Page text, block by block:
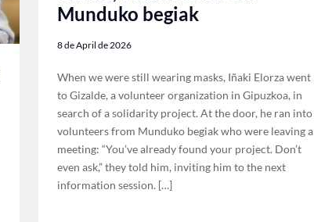
Munduko begiak
8 de April de 2026
When we were still wearing masks, Iñaki Elorza went
to Gizalde, a volunteer organization in Gipuzkoa, in
search of a solidarity project. At the door, he ran into
volunteers from Munduko begiak who were leaving a
meeting: “You’ve already found your project. Don’t
even ask,” they told him, inviting him to the next
information session. […]